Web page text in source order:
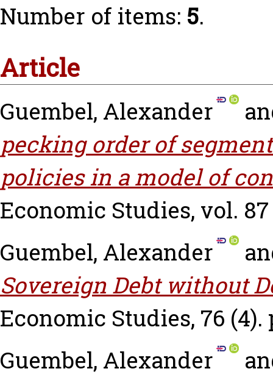
Number of items: 5.
Article
Guembel, Alexander
pecking order of
policies in a model of
Economic Studies, vol. 87
Guembel, Alexander
Sovereign Debt without
Economic Studies, 76 (4).
Guembel, Alexander